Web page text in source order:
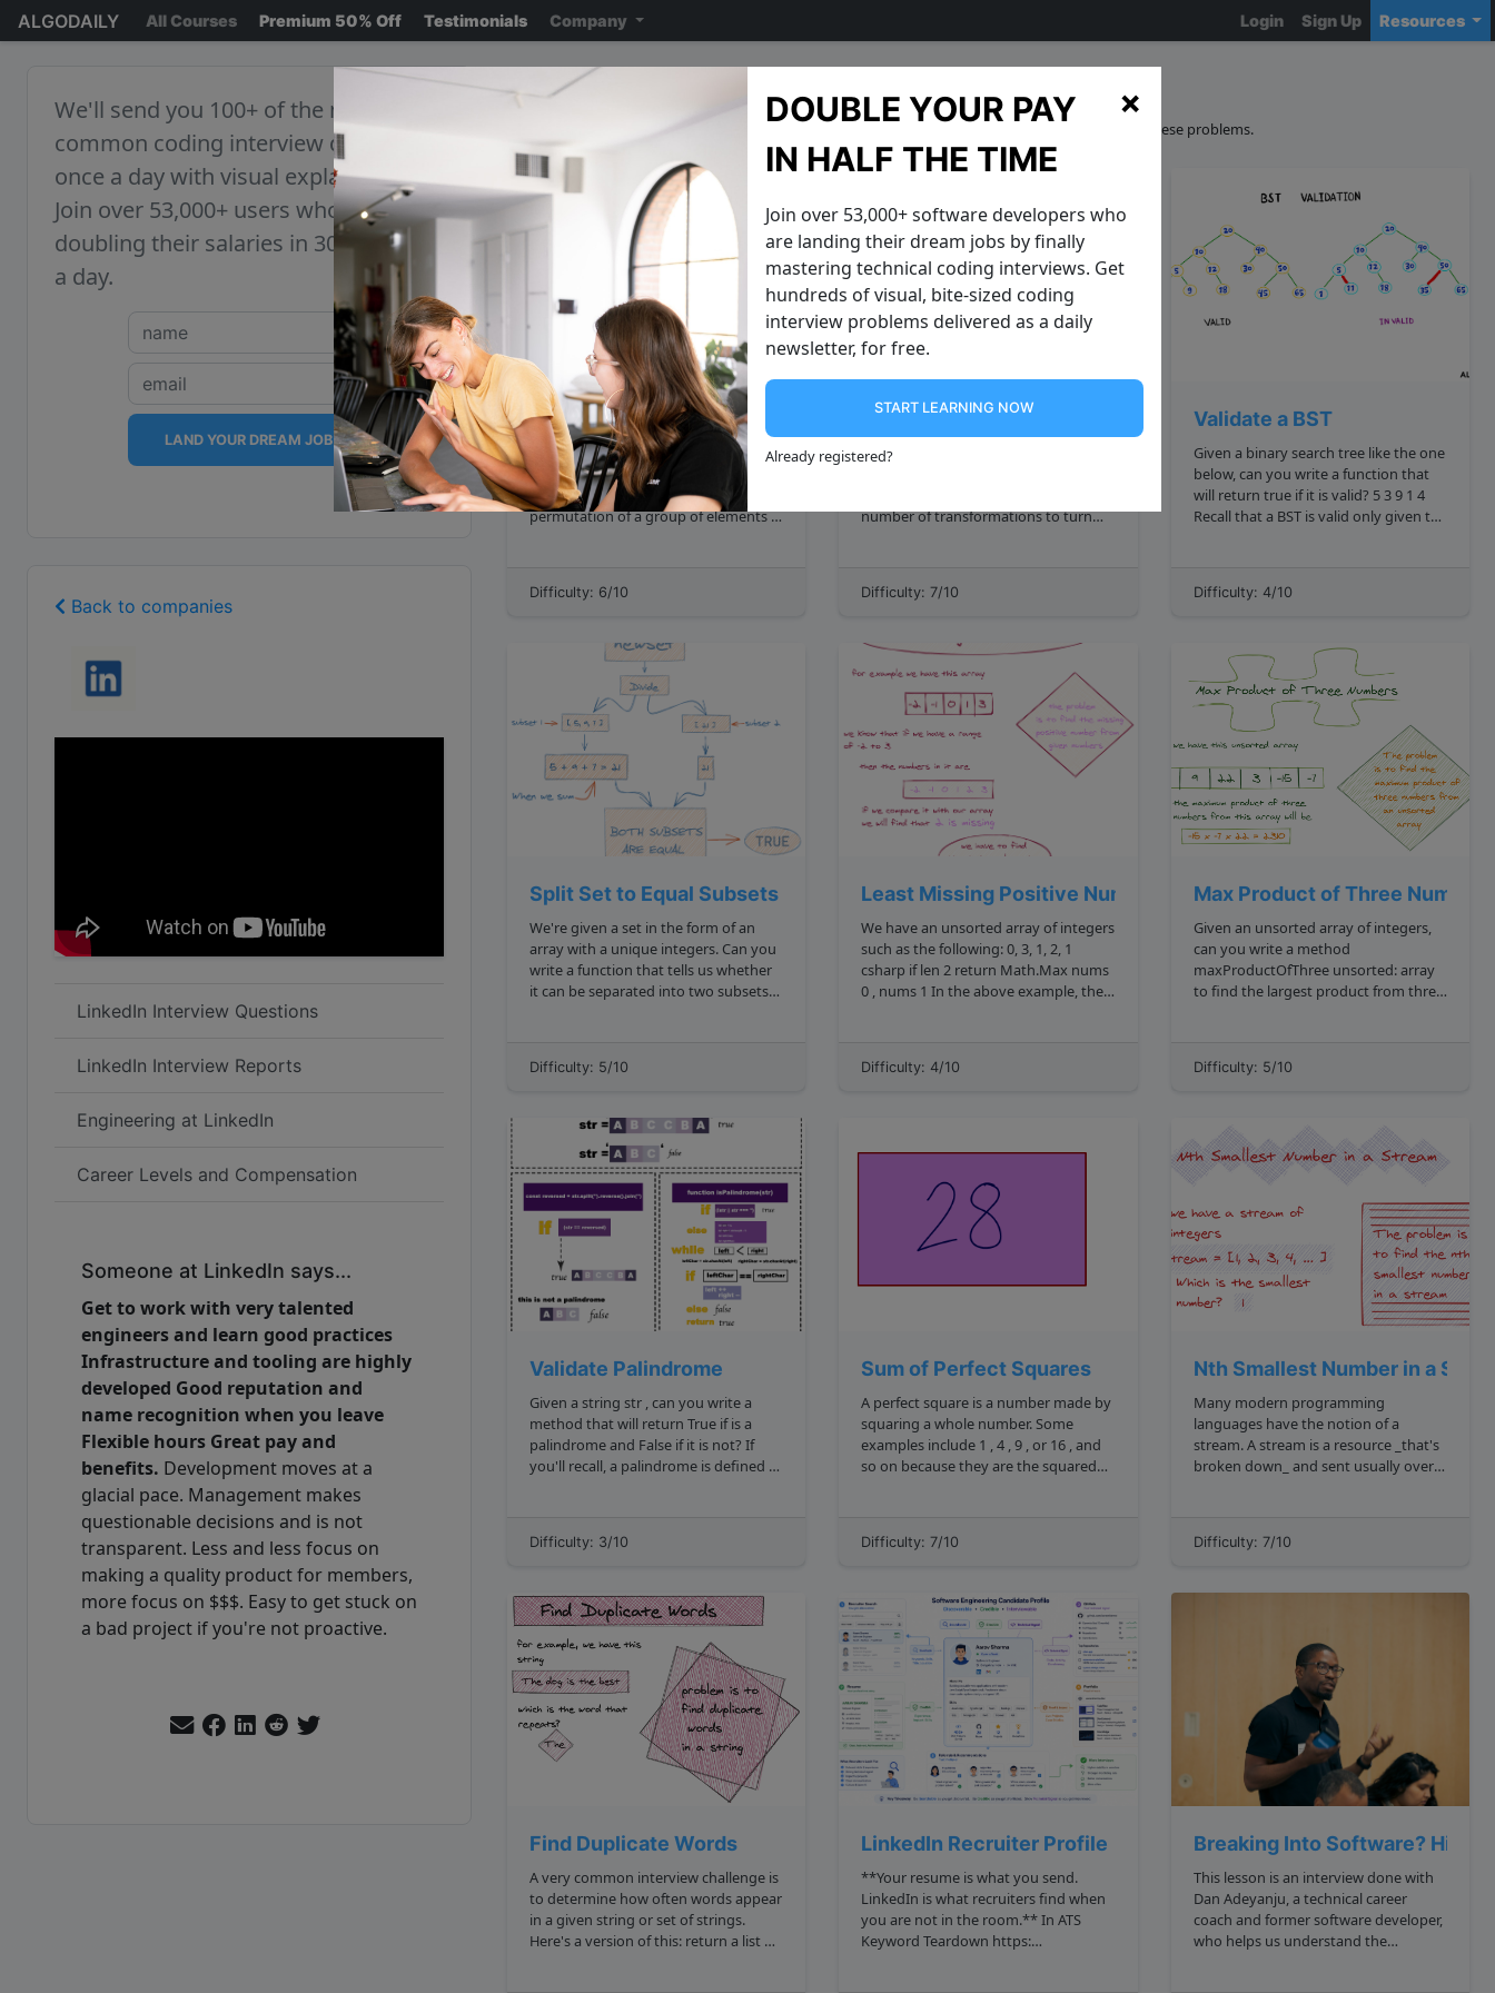
ALGODAILY All Courses Premium 50% Off Testimonials Company Login Sign Up Resources
We'll send you 100+ of the most
common coding interview questions,
once a day with visual explanations.
Join over 53,000+ users who are
doubling their salaries in 30 minutes
a day.
LAND YOUR DREAM JOB
Back to companies
LinkedIn Interview Questions
LinkedIn Interview Reports
Engineering at LinkedIn
Career Levels and Compensation
Someone at LinkedIn says...
Get to work with very talented
engineers and learn good practices
Infrastructure and tooling are highly
developed Good reputation and
name recognition when you leave
Flexible hours Great pay and
benefits. Development moves at a
glacial pace. Management makes
questionable decisions and is not
transparent. Less and less focus on
making a quality product for members,
more focus on $$$. Easy to get stuck on
a bad project if you're not proactive.
LinkedIn Interview Questions
on the previous page reading the accuracy and sourcing of these problems.
Generate All String Permutations
Write an algorithm that takes an input
string like "abc" , and prints out all
possible permutations of the string. A
permutation of a group of elements is
Difficulty: 6/10
Levenshtein Edit Distance
An edit distance is a way to quantify
number of transformations to turn
comparing two identical strings, say
Difficulty: 7/10
Validate a BST
Given a binary search tree like the one
below, can you write a function that
will return true if it is valid? 5 3 9 1 4
Recall that a BST is valid only given the
Difficulty: 4/10
Split Set to Equal Subsets
We're given a set in the form of an
array with a unique integers. Can you
write a function that tells us whether
it can be separated into two subsets
Difficulty: 5/10
Least Missing Positive Number
We have an unsorted array of integers
such as the following: 0, 3, 1, 2, 1
csharp if len 2 return Math.Max nums
0 , nums 1 In the above example, the
Difficulty: 4/10
Max Product of Three Numbers
Given an unsorted array of integers,
can you write a method
maxProductOfThree unsorted: array
to find the largest product from three
Difficulty: 5/10
Validate Palindrome
Given a string str , can you write a
method that will return True if is a
palindrome and False if it is not? If
you'll recall, a palindrome is defined as
input strings that contain spec...
Difficulty: 3/10
Sum of Perfect Squares
A perfect square is a number made by
squaring a whole number. Some
examples include 1 , 4 , 9 , or 16 , and
so on because they are the squared
Difficulty: 7/10
Nth Smallest Number in a
Many modern programming
languages have the notion of a
stream. A stream is a resource _that's
broken down_ and sent usually over a
entire 1 gigabyte movie before being
Difficulty: 7/10
Find Duplicate Words
A very common interview challenge is
to determine how often words appear
in a given string or set of strings.
Here's a version of this: return a list of
LinkedIn Recruiter Profile
**Your resume is what you send.
LinkedIn is what recruiters find when
you are not in the room.** In ATS
Keyword Teardown https:
Breaking Into Software?
This lesson is an interview done with
Dan Adeyanju, a technical career
coach and former software developer,
who helps us understand the
×
DOUBLE YOUR PAY
IN HALF THE TIME
Join over 53,000+ software developers who
are landing their dream jobs by finally
mastering technical coding interviews. Get
hundreds of visual, bite-sized coding
interview problems delivered as a daily
newsletter, for free.
START LEARNING NOW
Already registered?